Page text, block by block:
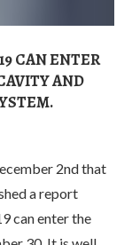
CAN ENTER
AND
2nd that
a report
can enter the